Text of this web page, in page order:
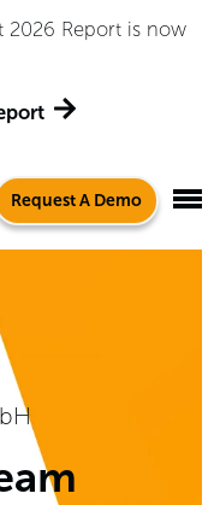
2026 Report is now
Request A Demo